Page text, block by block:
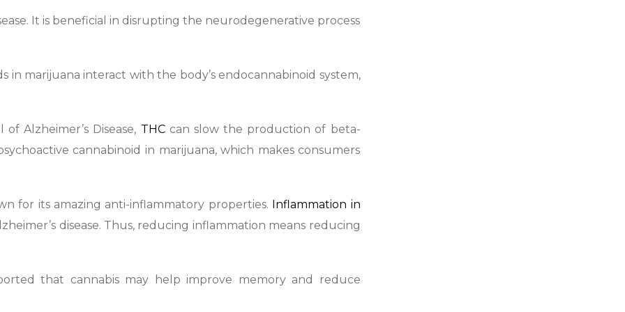
It is beneficial in disrupting the neurodegenerative process
marijuana interact with the body’s endocannabinoid system,
Alzheimer’s Disease, THC can slow the production of beta-
cannabinoid in marijuana, which makes consumers
for its amazing anti-inflammatory properties. Inflammation in
disease. Thus, reducing inflammation means reducing
that cannabis may help improve memory and reduce